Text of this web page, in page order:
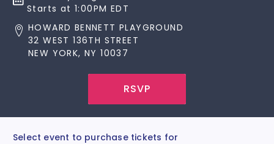
Starts at 1:00PM EDT
HOWARD BENNETT PLAYGROUND
32 WEST 136TH STREET
NEW YORK, NY 10037
RSVP
Select event to purchase tickets for